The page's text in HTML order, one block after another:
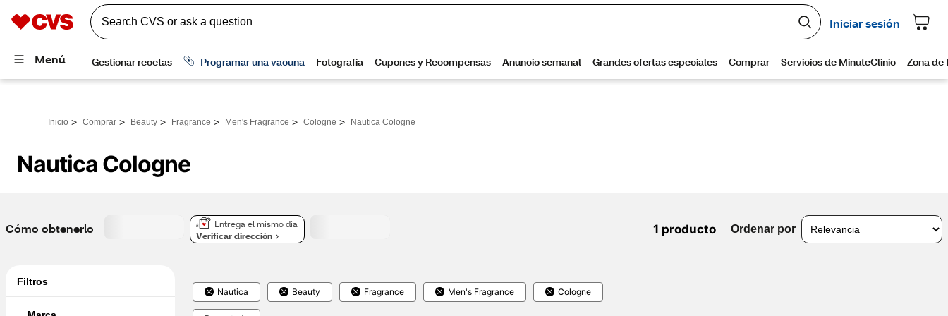
Inicio > Comprar > Beauty > Fragrance > Men's Fragrance > Cologne > Nautica Cologne
Nautica Cologne
Cómo obtenerlo
Entrega el mismo día
Verificar dirección
1 producto Ordenar por
Filtros
Nautica Beauty Fragrance Men's Fragrance Cologne